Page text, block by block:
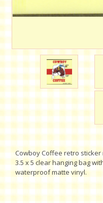
Cowboy Coffee retro sticker
3.5 x 5 clear hanging bag
waterproof matte vinyl.